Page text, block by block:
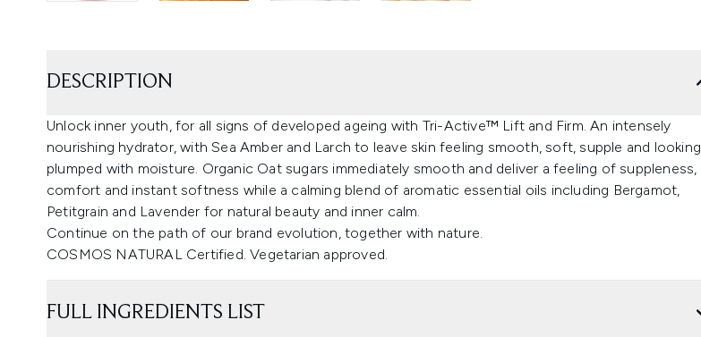
DESCRIPTION
Unlock inner youth, for all signs of developed ageing with Tri-Active™ Lift and Firm. An intensely
nourishing hydrator, with Sea Amber and Larch to leave skin feeling smooth, soft, supple and looking
plumped with moisture. Organic Oat sugars immediately smooth and deliver a feeling of suppleness,
comfort and instant softness while a calming blend of aromatic essential oils including Bergamot,
Petitgrain and Lavender for natural beauty and inner calm.
Continue on the path of our brand evolution, together with nature.
COSMOS NATURAL Certified. Vegetarian approved.
FULL INGREDIENTS LIST